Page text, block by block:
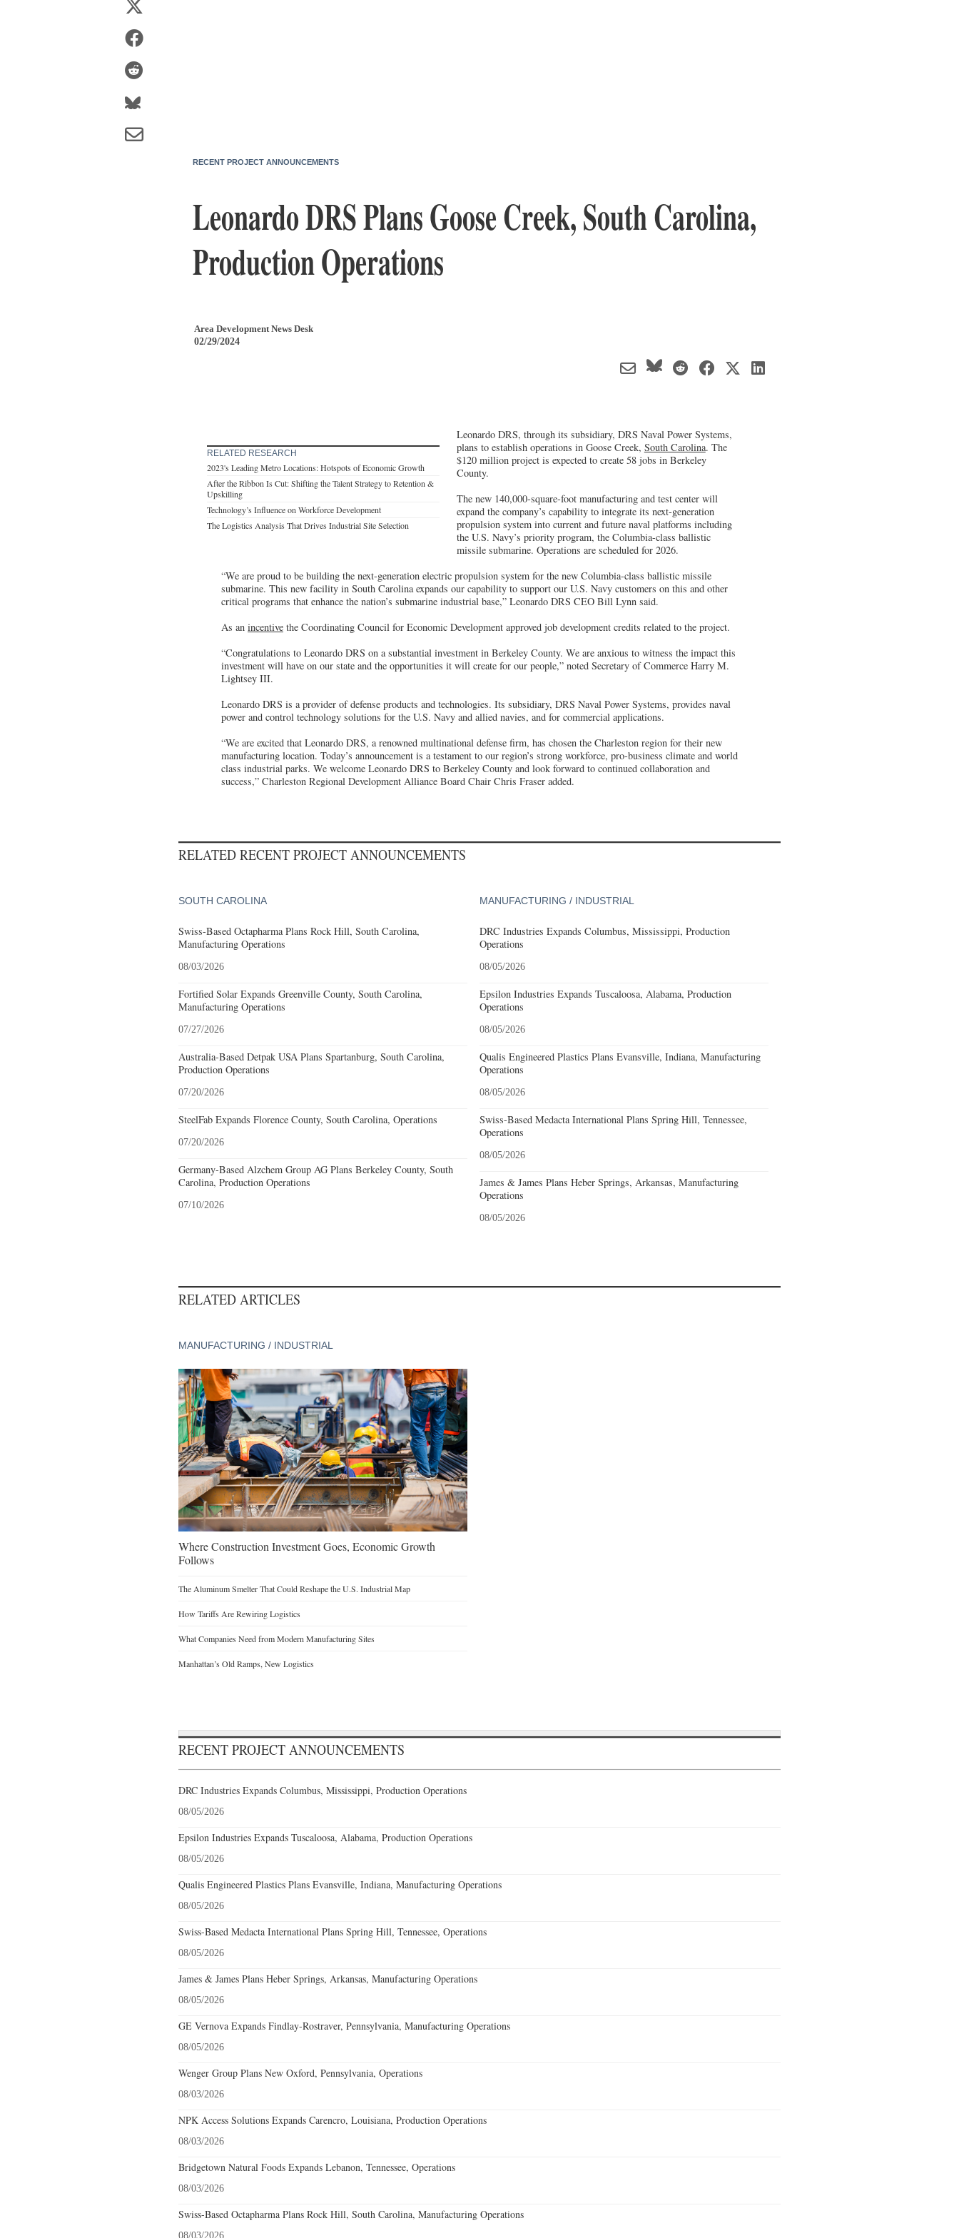
RECENT PROJECT ANNOUNCEMENTS
Leonardo DRS Plans Goose Creek, South Carolina,
Production Operations
Area Development News Desk
02/29/2024
RELATED RESEARCH
2023's Leading Metro Locations: Hotspots of Economic Growth
After the Ribbon Is Cut: Shifting the Talent Strategy to Retention &
Upskilling
Technology’s Influence on Workforce Development
The Logistics Analysis That Drives Industrial Site Selection
Leonardo DRS, through its subsidiary, DRS Naval Power Systems,
plans to establish operations in Goose Creek, South Carolina. The
$120 million project is expected to create 58 jobs in Berkeley
County.
The new 140,000-square-foot manufacturing and test center will
expand the company’s capability to integrate its next-generation
propulsion system into current and future naval platforms including
the U.S. Navy’s priority program, the Columbia-class ballistic
missile submarine. Operations are scheduled for 2026.
“We are proud to be building the next-generation electric propulsion system for the new Columbia-class ballistic missile
submarine. This new facility in South Carolina expands our capability to support our U.S. Navy customers on this and other
critical programs that enhance the nation’s submarine industrial base,” Leonardo DRS CEO Bill Lynn said.
As an incentive the Coordinating Council for Economic Development approved job development credits related to the project.
“Congratulations to Leonardo DRS on a substantial investment in Berkeley County. We are anxious to witness the impact this
investment will have on our state and the opportunities it will create for our people,” noted Secretary of Commerce Harry M.
Lightsey III.
Leonardo DRS is a provider of defense products and technologies. Its subsidiary, DRS Naval Power Systems, provides naval
power and control technology solutions for the U.S. Navy and allied navies, and for commercial applications.
“We are excited that Leonardo DRS, a renowned multinational defense firm, has chosen the Charleston region for their new
manufacturing location. Today’s announcement is a testament to our region’s strong workforce, pro-business climate and world
class industrial parks. We welcome Leonardo DRS to Berkeley County and look forward to continued collaboration and
success,” Charleston Regional Development Alliance Board Chair Chris Fraser added.
RELATED RECENT PROJECT ANNOUNCEMENTS
SOUTH CAROLINA
Swiss-Based Octapharma Plans Rock Hill, South Carolina,
Manufacturing Operations
08/03/2026
Fortified Solar Expands Greenville County, South Carolina,
Manufacturing Operations
07/27/2026
Australia-Based Detpak USA Plans Spartanburg, South Carolina,
Production Operations
07/20/2026
SteelFab Expands Florence County, South Carolina, Operations
07/20/2026
Germany-Based Alzchem Group AG Plans Berkeley County, South
Carolina, Production Operations
07/10/2026
MANUFACTURING / INDUSTRIAL
DRC Industries Expands Columbus, Mississippi, Production
Operations
08/05/2026
Epsilon Industries Expands Tuscaloosa, Alabama, Production
Operations
08/05/2026
Qualis Engineered Plastics Plans Evansville, Indiana, Manufacturing
Operations
08/05/2026
Swiss-Based Medacta International Plans Spring Hill, Tennessee,
Operations
08/05/2026
James & James Plans Heber Springs, Arkansas, Manufacturing
Operations
08/05/2026
RELATED ARTICLES
MANUFACTURING / INDUSTRIAL
Where Construction Investment Goes, Economic Growth
Follows
The Aluminum Smelter That Could Reshape the U.S. Industrial Map
How Tariffs Are Rewiring Logistics
What Companies Need from Modern Manufacturing Sites
Manhattan’s Old Ramps, New Logistics
RECENT PROJECT ANNOUNCEMENTS
DRC Industries Expands Columbus, Mississippi, Production Operations
08/05/2026
Epsilon Industries Expands Tuscaloosa, Alabama, Production Operations
08/05/2026
Qualis Engineered Plastics Plans Evansville, Indiana, Manufacturing Operations
08/05/2026
Swiss-Based Medacta International Plans Spring Hill, Tennessee, Operations
08/05/2026
James & James Plans Heber Springs, Arkansas, Manufacturing Operations
08/05/2026
GE Vernova Expands Findlay-Rostraver, Pennsylvania, Manufacturing Operations
08/05/2026
Wenger Group Plans New Oxford, Pennsylvania, Operations
08/03/2026
NPK Access Solutions Expands Carencro, Louisiana, Production Operations
08/03/2026
Bridgetown Natural Foods Expands Lebanon, Tennessee, Operations
08/03/2026
Swiss-Based Octapharma Plans Rock Hill, South Carolina, Manufacturing Operations
08/03/2026